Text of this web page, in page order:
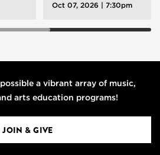
Oct 07, 2026 | 7:30pm
a vibrant array of music,
arts education programs!
JOIN & GIVE